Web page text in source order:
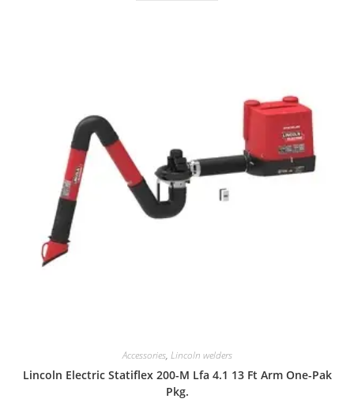
Accessories, Lincoln welders
Lincoln Electric Statiflex 200-M Lfa 4.1 13 Ft Arm One-Pak
Pkg.